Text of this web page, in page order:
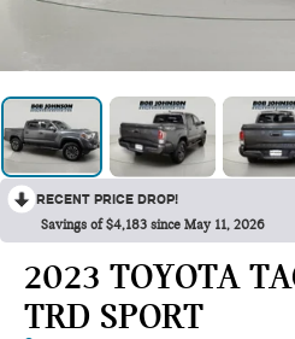
RECENT PRICE DROP!
Savings of $4,183 since May 11, 2026
2023 TOYOTA
TRD SPORT